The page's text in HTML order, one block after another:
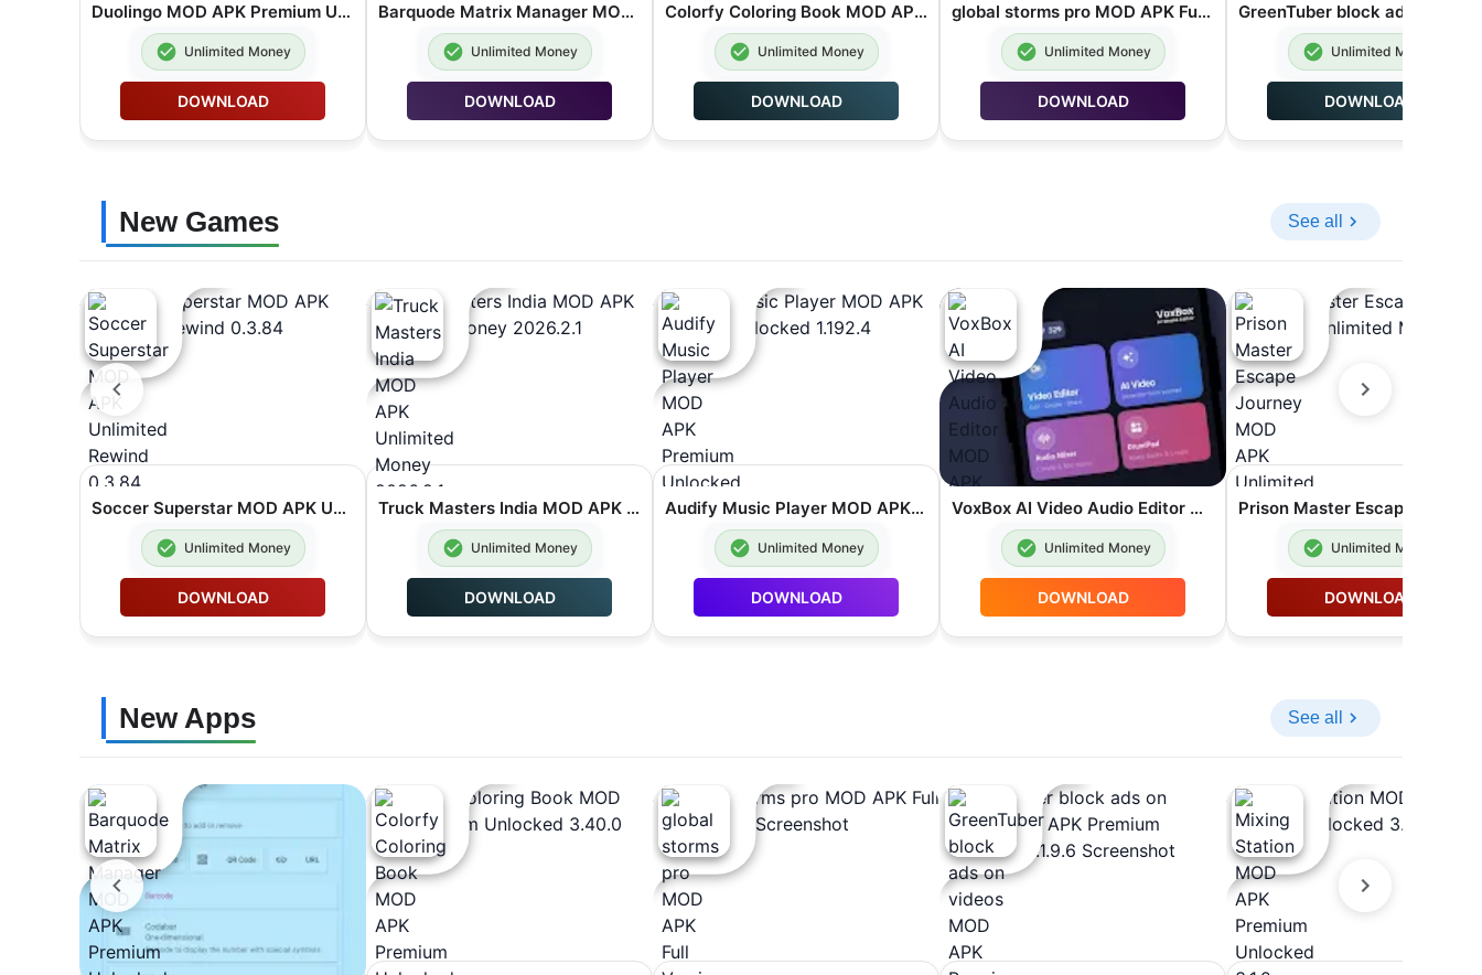
Duolingo MOD APK Premium Unlocked Lite Optimized 6.89.4
Unlimited Money
DOWNLOAD
Barquode Matrix Manager MOD APK Premium Unlocked 8.3.2
Unlimited Money
DOWNLOAD
Colorfy Coloring Book MOD APK Premium Unlocked 3.40.0
Unlimited Money
DOWNLOAD
global storms pro MOD APK Full Version 12.1
Unlimited Money
DOWNLOAD
Unlimited Money
DOWNLOAD
New Games See all
Soccer Superstar MOD APK Unlimited Rewind 0.3.84
Unlimited Money
DOWNLOAD
Truck Masters India MOD APK Unlimited Money 2026.2.1
Unlimited Money
DOWNLOAD
Audify Music Player MOD APK Premium Unlocked 1.192.4
Unlimited Money
DOWNLOAD
VoxBox AI Video Audio Editor MOD APK Premium Unlocked 9.4.0
Unlimited Money
DOWNLOAD
Unlimited Money
DOWNLOAD
New Apps See all